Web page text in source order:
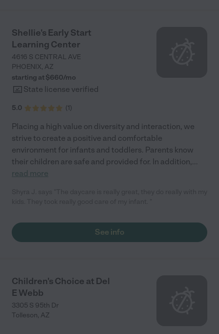
involved. She followed CDC and state guidelines as directed
(which are still in place). I appreciate the increased level of
accountability in keeping my child safe. Not once did she close
due to an outbreak or positive COVID case. I believe the extra
precautions are worth it. She is also concerned about the
community and neighborhood in which the business is located.
She shares the rules and regulations required of the community
Bright Minds Childcare Center."
Shellie's Early Start
Learning Center
4616 S CENTRAL AVE
PHOENIX, AZ
starting at $660/mo
State license verified
5.0 (1)
Placing a high value on diversity and interaction, we
strive to create a positive and comfortable
environment for infants and toddlers. Parents know
their children are safe and provided for. In addition,...
read more
See info
Children's Choice at Del
E Webb
3305 S 95th Dr
Tolleson, AZ